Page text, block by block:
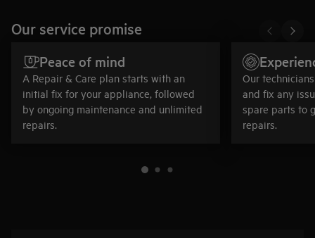
Our service promise
Peace of mind
A Repair & Care plan starts with an
initial fix for your appliance, followed
by ongoing maintenance and unlimited
repairs.
Our
and fix any
spare parts to
repairs.